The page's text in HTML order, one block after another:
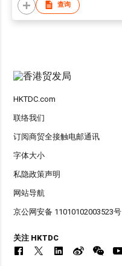
查询
HKTDC.com
联络我们
订阅商贸全接触电邮通讯
字体大小
私隐政策声明
网站导航
京公网安备 11010102003523号
关注 HKTDC